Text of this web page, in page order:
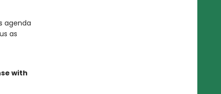
agenda
as
with